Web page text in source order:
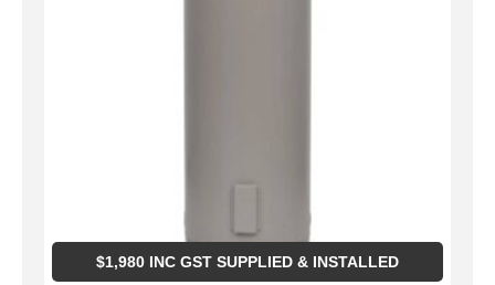
$1,980INC GST SUPPLIED & INSTALLED